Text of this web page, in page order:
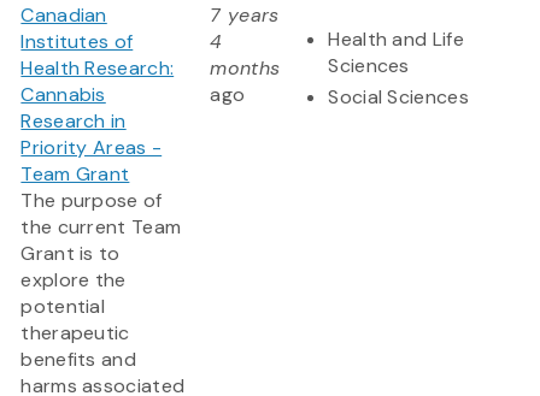
Canadian
Institutes of
Health Research:
Cannabis
Research in
Priority Areas -
Team Grant
The purpose of
the current Team
Grant is to
explore the
potential
therapeutic
benefits and
harms associated
7 years
4
months
ago
Health and Life
Sciences
Social Sciences